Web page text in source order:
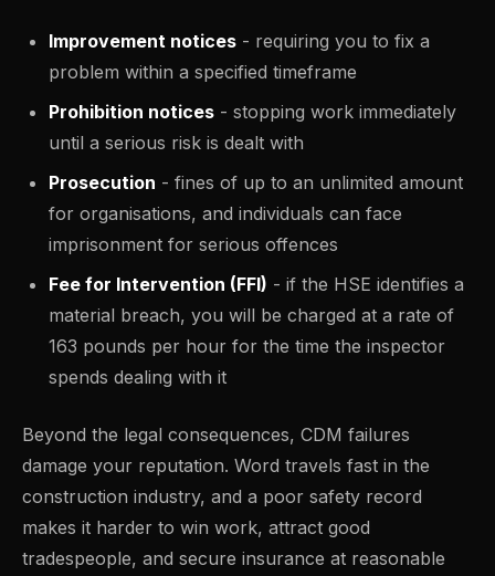
Improvement notices - requiring you to fix a
problem within a specified timeframe
Prohibition notices - stopping work immediately
until a serious risk is dealt with
Prosecution - fines of up to an unlimited amount
for organisations, and individuals can face
imprisonment for serious offences
Fee for Intervention (FFI) - if the HSE identifies a
material breach, you will be charged at a rate of
163 pounds per hour for the time the inspector
spends dealing with it
Beyond the legal consequences, CDM failures
damage your reputation. Word travels fast in the
construction industry, and a poor safety record
makes it harder to win work, attract good
tradespeople, and secure insurance at reasonable